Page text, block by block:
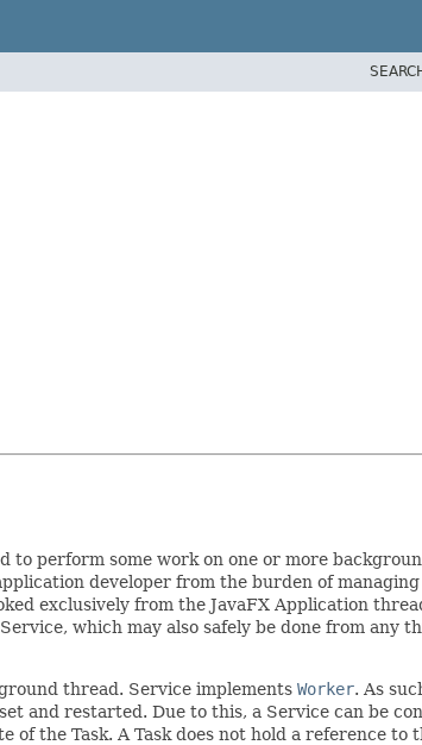
perform some work on one or more
developer from the burden of
exclusively from the JavaFX Application
which may also safely be done from any
thread. Service implements Worker. As
and restarted. Due to this, a Service can be
the Task. A Task does not hold a reference